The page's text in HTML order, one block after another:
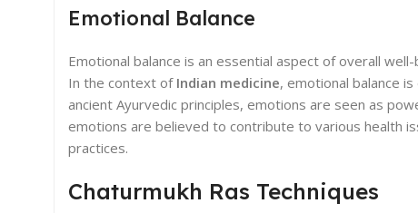
Emotional Balance
Emotional balance is an essential aspect of overall
In the context of Indian medicine, emotional balance
ancient Ayurvedic principles, emotions are seen as
emotions are believed to contribute to various health
practices.
Chaturmukh Ras Techniques